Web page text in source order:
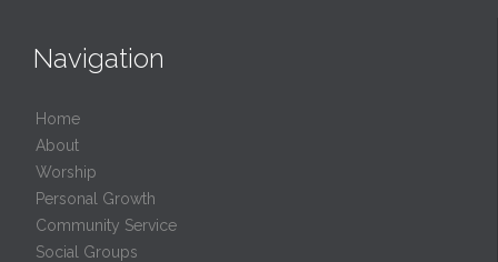
Navigation
Home
About
Worship
Personal Growth
Community Service
Social Groups